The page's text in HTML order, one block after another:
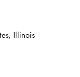
Illinois